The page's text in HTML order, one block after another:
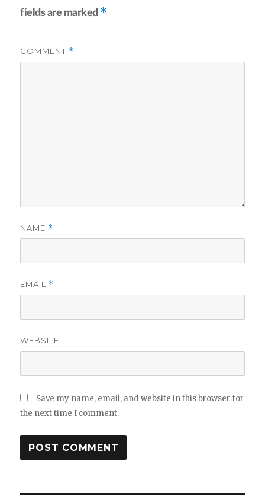
fields are marked *
COMMENT *
NAME *
EMAIL *
WEBSITE
Save my name, email, and website in this browser for
the next time I comment.